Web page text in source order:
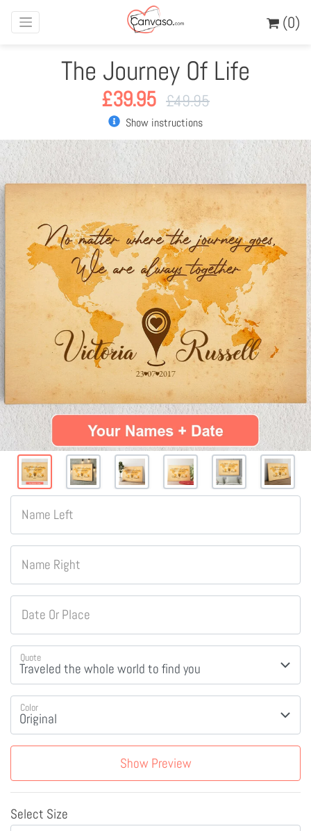
(0)
The Journey Of Life
£39.95 £49.95
Show instructions
Name Left
Name Right
Date Or Place
Quote
Color
Show Preview
Select Size